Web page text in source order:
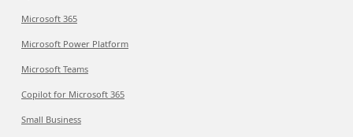
Microsoft 365
Microsoft Power Platform
Microsoft Teams
Copilot for Microsoft 365
Small Business